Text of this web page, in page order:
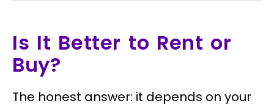
Is It Better to Rent or
Buy?
The honest answer: it depends on your